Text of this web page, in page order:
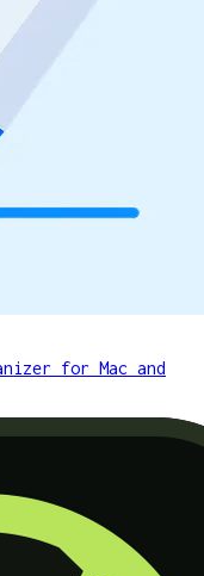
for Mac and